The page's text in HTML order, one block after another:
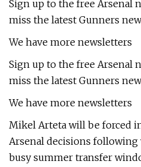
Sign up to the free Arsenal
miss the latest Gunners
We have more newsletters
Sign up to the free Arsenal
miss the latest Gunners
We have more newsletters
Mikel Arteta will be forced
Arsenal decisions following
busy summer transfer